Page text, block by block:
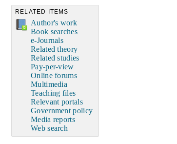
RELATED ITEMS
Author's work
Book searches
e-Journals
Related theory
Related studies
Pay-per-view
Online forums
Multimedia
Teaching files
Relevant portals
Government policy
Media reports
Web search